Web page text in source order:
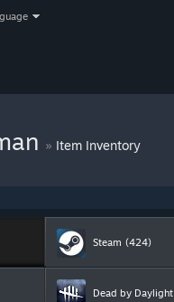
» Item Inventory
Steam (424)
Dead by Daylight